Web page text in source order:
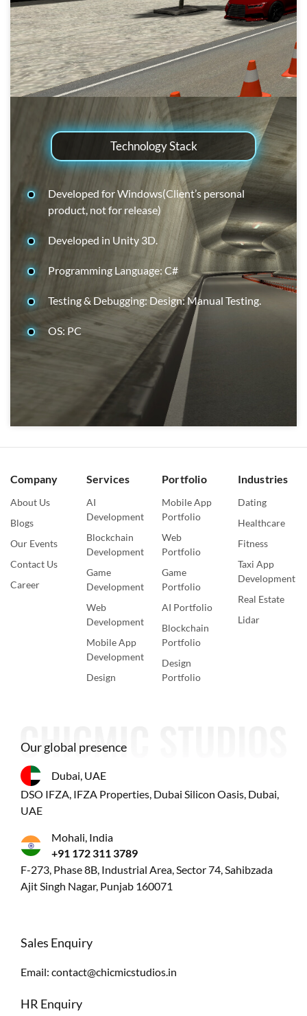
Technology Stack
Developed for Windows(Client’s personal
product, not for release)
Developed in Unity 3D.
Programming Language: C#
Testing & Debugging: Design: Manual Testing.
OS: PC
Company
About Us
Blogs
Our Events
Contact Us
Career
Services
AI
Development
Blockchain
Development
Game
Development
Web
Development
Mobile App
Development
Design
Portfolio
Mobile App
Portfolio
Web
Portfolio
Game
Portfolio
AI Portfolio
Blockchain
Portfolio
Design
Portfolio
Industries
Dating
Healthcare
Fitness
Taxi App
Development
Real Estate
Lidar
Our global presence
Dubai, UAE
DSO IFZA, IFZA Properties, Dubai Silicon Oasis, Dubai,
UAE
Mohali, India
+91 172 311 3789
F-273, Phase 8B, Industrial Area, Sector 74, Sahibzada
Ajit Singh Nagar, Punjab 160071
Sales Enquiry
Email: contact@chicmicstudios.in
HR Enquiry